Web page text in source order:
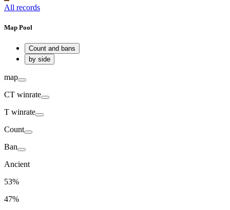
All records
Map Pool
Count and bans
by side
map
CT winrate
T winrate
Count
Ban
Ancient
53%
47%